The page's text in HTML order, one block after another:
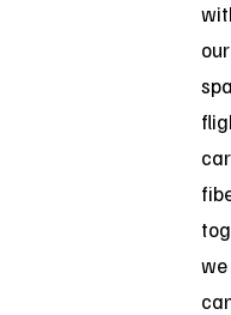
our
we